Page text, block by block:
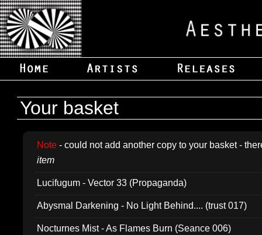
Your basket
Note - could not add another copy to your basket -
item
Lucifugum - Vector 33 (Propaganda)
Abysmal Darkening - No Light Behind.... (trust 017)
Nocturnes Mist - As Flames Burn (Seance 006)